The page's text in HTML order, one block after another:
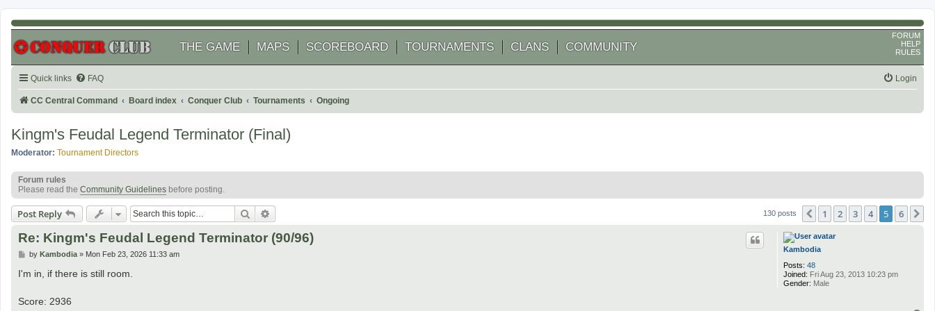
THE GAME MAPS SCOREBOARD TOURNAMENTS CLANS COMMUNITY
FORUM
HELP
RULES
Quick links FAQ Login
CC Central Command Board index Conquer Club Tournaments Ongoing
Kingm's Feudal Legend Terminator (Final)
Moderator: Tournament Directors
Forum rules
Please read the Community Guidelines before posting.
Post Reply Search 130 posts Previous
1 2 3 4 5 6
Kambodia
Posts: 48
Joined: Fri Aug 23, 2013 10:23 pm
Gender: Male
Re: Kingm's Feudal Legend Terminator (90/96)
P
s
by Kambodia» Mon Feb 23, 2026 11:33 am
I'm in, if there is still room.
Score: 2936